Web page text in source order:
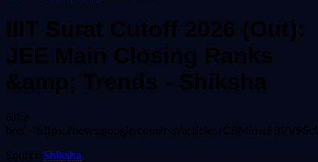
IIIT Surat Cutoff 2026 (Out):
JEE Main Closing Ranks
&amp; Trends - Shiksha
&lt;a
href="https://news.google.com/rss/articles/
Source: Shiksha